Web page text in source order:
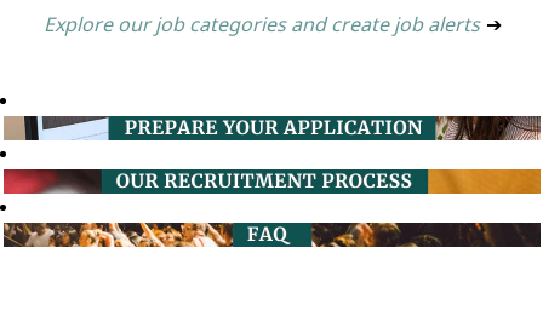
Explore our job categories and create job alerts ➔